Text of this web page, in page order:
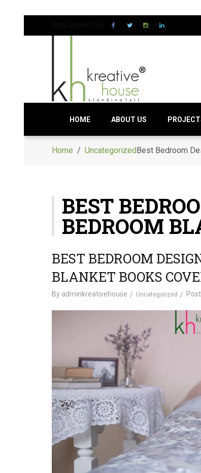
HOME ABOUT US
Home / UncategorizedBest Bedroom
BEST
BEDROOM
BEST BEDROOM
BLANKET BOOKS
By adminkreativehouse Uncategorized